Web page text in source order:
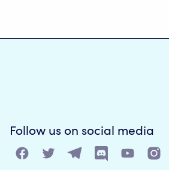
Follow us on social media